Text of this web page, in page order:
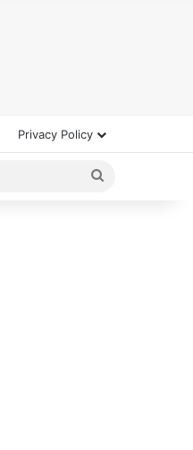
Privacy Policy